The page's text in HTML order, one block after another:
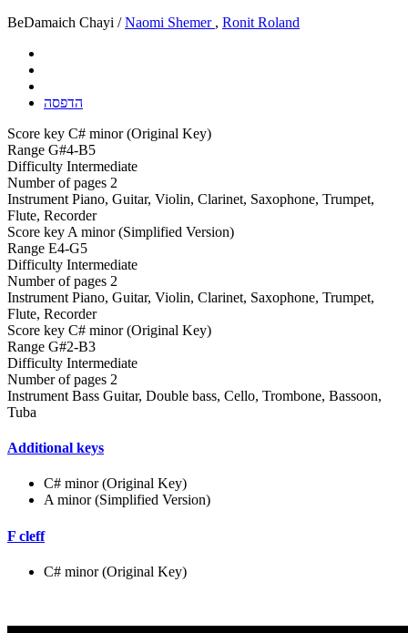
BeDamaich Chayi /Naomi Shemer , Ronit Roland
הדפסה
Score key C# minor (Original Key)
Range G#4-B5
Difficulty Intermediate
Number of pages 2
Instrument Piano, Guitar, Violin, Clarinet, Saxophone, Trumpet,
Flute, Recorder
Score key A minor (Simplified Version)
Range E4-G5
Difficulty Intermediate
Number of pages 2
Instrument Piano, Guitar, Violin, Clarinet, Saxophone, Trumpet,
Flute, Recorder
Score key C# minor (Original Key)
Range G#2-B3
Difficulty Intermediate
Number of pages 2
Instrument Bass Guitar, Double bass, Cello, Trombone, Bassoon,
Tuba
Additional keys
C# minor (Original Key)
A minor (Simplified Version)
F cleff
C# minor (Original Key)